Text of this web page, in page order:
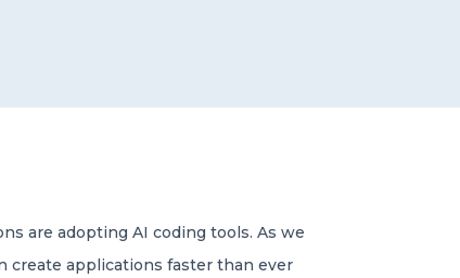
are adopting AI coding tools. As we
create applications faster than ever